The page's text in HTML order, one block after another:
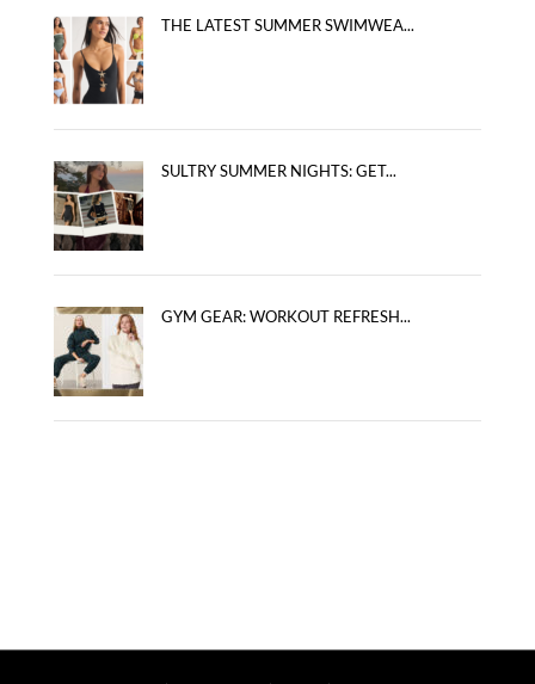
THE LATEST SUMMER SWIMWEA...
SULTRY SUMMER NIGHTS: GET...
GYM GEAR: WORKOUT REFRESH...